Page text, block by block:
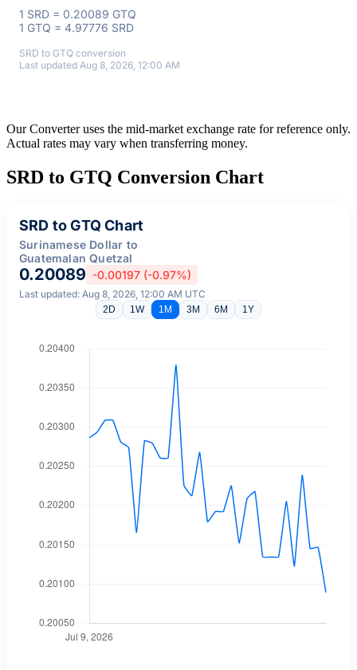
1 SRD = 0.20089 GTQ
1 GTQ = 4.97776 SRD
SRD to GTQ conversion
Last updated Aug 8, 2026, 12:00 AM
Our Converter uses the mid-market exchange rate for reference only.
Actual rates may vary when transferring money.
SRD to GTQ Conversion Chart
SRD to GTQ Chart
Surinamese Dollar to
Guatemalan Quetzal
0.20089 -0.00197 (-0.97%)
Last updated: Aug 8, 2026, 12:00 AM UTC
2D 1W 1M 3M 6M 1Y